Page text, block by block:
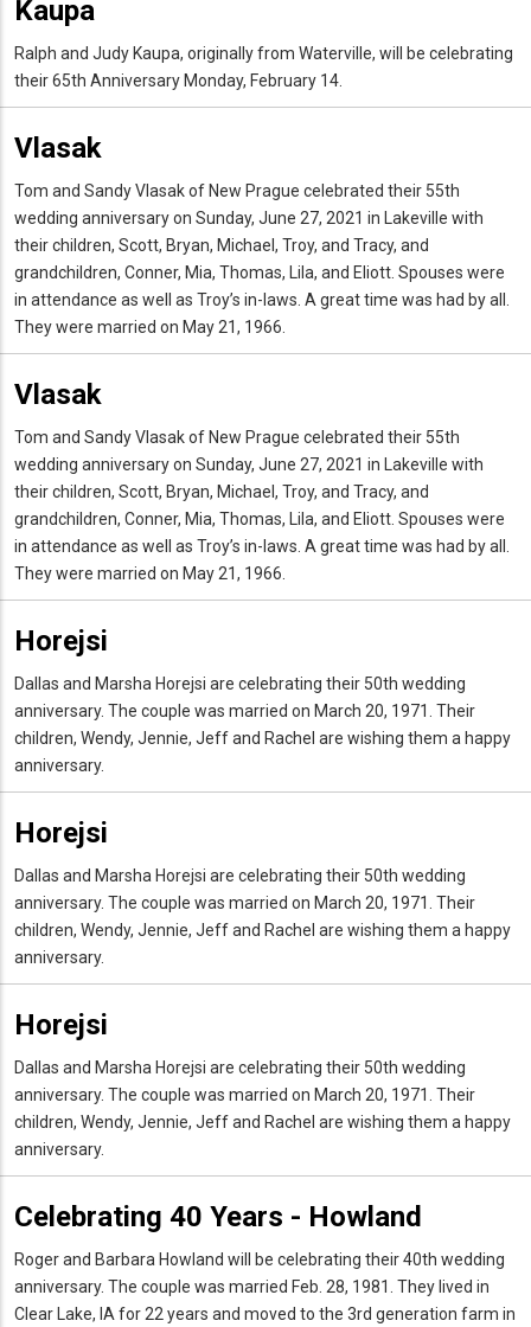
Kaupa
Ralph and Judy Kaupa, originally from Waterville, will be celebrating
their 65th Anniversary Monday, February 14.
Vlasak
Tom and Sandy Vlasak of New Prague celebrated their 55th
wedding anniversary on Sunday, June 27, 2021 in Lakeville with
their children, Scott, Bryan, Michael, Troy, and Tracy, and
grandchildren, Conner, Mia, Thomas, Lila, and Eliott. Spouses were
in attendance as well as Troy’s in-laws. A great time was had by all.
They were married on May 21, 1966.
Vlasak
Tom and Sandy Vlasak of New Prague celebrated their 55th
wedding anniversary on Sunday, June 27, 2021 in Lakeville with
their children, Scott, Bryan, Michael, Troy, and Tracy, and
grandchildren, Conner, Mia, Thomas, Lila, and Eliott. Spouses were
in attendance as well as Troy’s in-laws. A great time was had by all.
They were married on May 21, 1966.
Horejsi
Dallas and Marsha Horejsi are celebrating their 50th wedding
anniversary. The couple was married on March 20, 1971. Their
children, Wendy, Jennie, Jeff and Rachel are wishing them a happy
anniversary.
Horejsi
Dallas and Marsha Horejsi are celebrating their 50th wedding
anniversary. The couple was married on March 20, 1971. Their
children, Wendy, Jennie, Jeff and Rachel are wishing them a happy
anniversary.
Horejsi
Dallas and Marsha Horejsi are celebrating their 50th wedding
anniversary. The couple was married on March 20, 1971. Their
children, Wendy, Jennie, Jeff and Rachel are wishing them a happy
anniversary.
Celebrating 40 Years - Howland
Roger and Barbara Howland will be celebrating their 40th wedding
anniversary. The couple was married Feb. 28, 1981. They lived in
Clear Lake, IA for 22 years and moved to the 3rd generation farm in